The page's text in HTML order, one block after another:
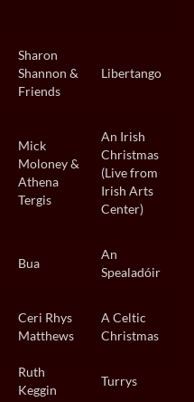
Sharon
Shannon &
Friends
Libertango
Mick
Moloney &
Athena
Tergis
An Irish
Christmas
(Live from
Irish Arts
Center)
Bua
An
Spealadóir
Ceri Rhys
Matthews
A Celtic
Christmas
Ruth
Keggin
Turrys